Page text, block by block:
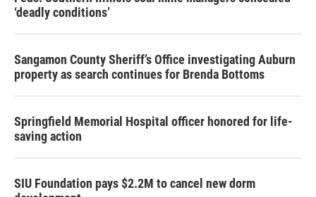
‘deadly conditions’
Sangamon County Sheriff’s Office investigating Auburn
property as search continues for Brenda Bottoms
Springfield Memorial Hospital officer honored for life-
saving action
SIU Foundation pays $2.2M to cancel new dorm